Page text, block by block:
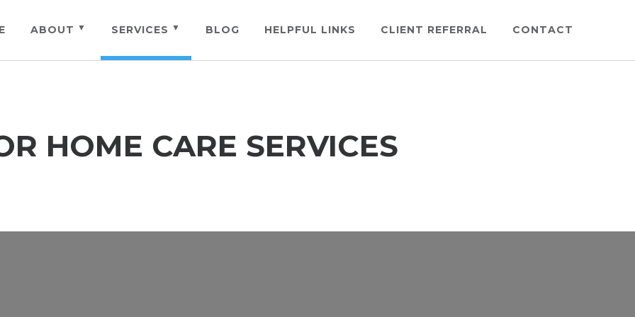
ABOUT SERVICES BLOG HELPFUL LINKS CLIENT REFERRAL CONTACT
HOME CARE SERVICES